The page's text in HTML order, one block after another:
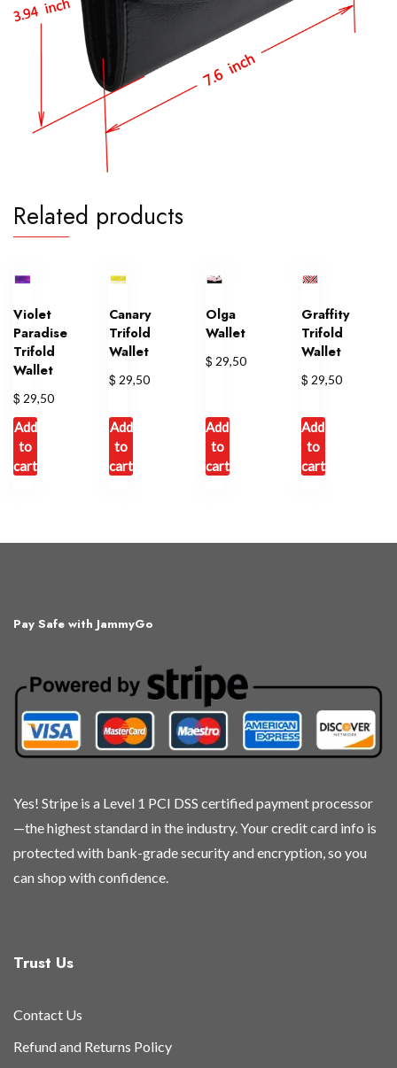
Related products
Violet
Paradise
Trifold
Wallet
$ 29,50
Add
to
cart
Canary
Trifold
Wallet
$ 29,50
Add
to
cart
Olga
Wallet
$ 29,50
Add
to
cart
Graffity
Trifold
Wallet
$ 29,50
Add
to
cart
Pay Safe with JammyGo
Yes! Stripe is a Level 1 PCI DSS certified payment processor
—the highest standard in the industry. Your credit card info is
protected with bank-grade security and encryption, so you
can shop with confidence.
Trust Us
Contact Us
Refund and Returns Policy